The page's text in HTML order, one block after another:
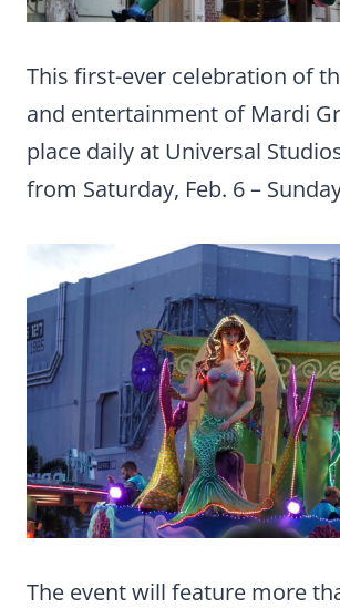
This first-ever celebration of
and entertainment of Mardi
place daily at Universal
from Saturday, Feb. 6 –
The event will feature more